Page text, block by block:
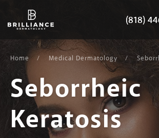
(818)
Dermatology
(818)
content
Home Medical Dermatology
Seborrheic
Keratosis